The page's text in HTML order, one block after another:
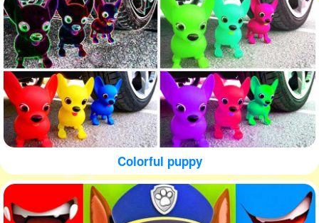
Colorful puppy